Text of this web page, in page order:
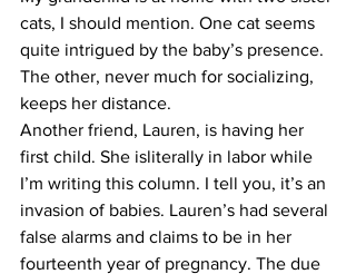
cats, I should mention. One cat seems
quite intrigued by the baby’s presence.
The other, never much for socializing,
keeps her distance.
​Another friend, Lauren, is having her
first child. She isliterally in labor while
I’m writing this column. I tell you, it’s an
invasion of babies. Lauren’s had several
false alarms and claims to be in her
fourteenth year of pregnancy. The due